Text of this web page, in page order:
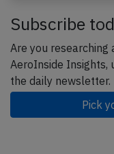
Subscribe
Are you researching
AeroInside Insights,
the daily newsletter.
Pick